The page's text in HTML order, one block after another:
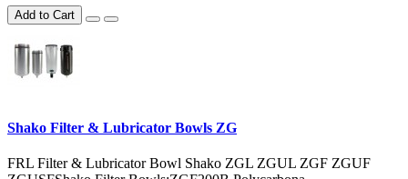
Add to Cart
Shako Filter & Lubricator Bowls ZG
FRL Filter & Lubricator Bowl Shako ZGL ZGUL ZGF ZGUF